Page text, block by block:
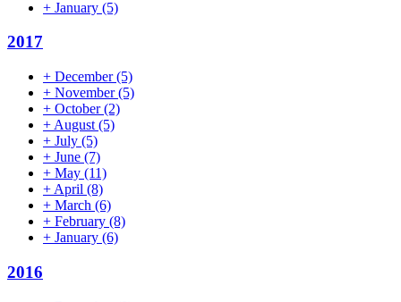
+ January (5)
2017
+ December(5)
+ November(5)
+ October(2)
+ August (5)
+ July (5)
+ June (7)
+ May (11)
+ April (8)
+ March (6)
+ February (8)
+ January (6)
2016